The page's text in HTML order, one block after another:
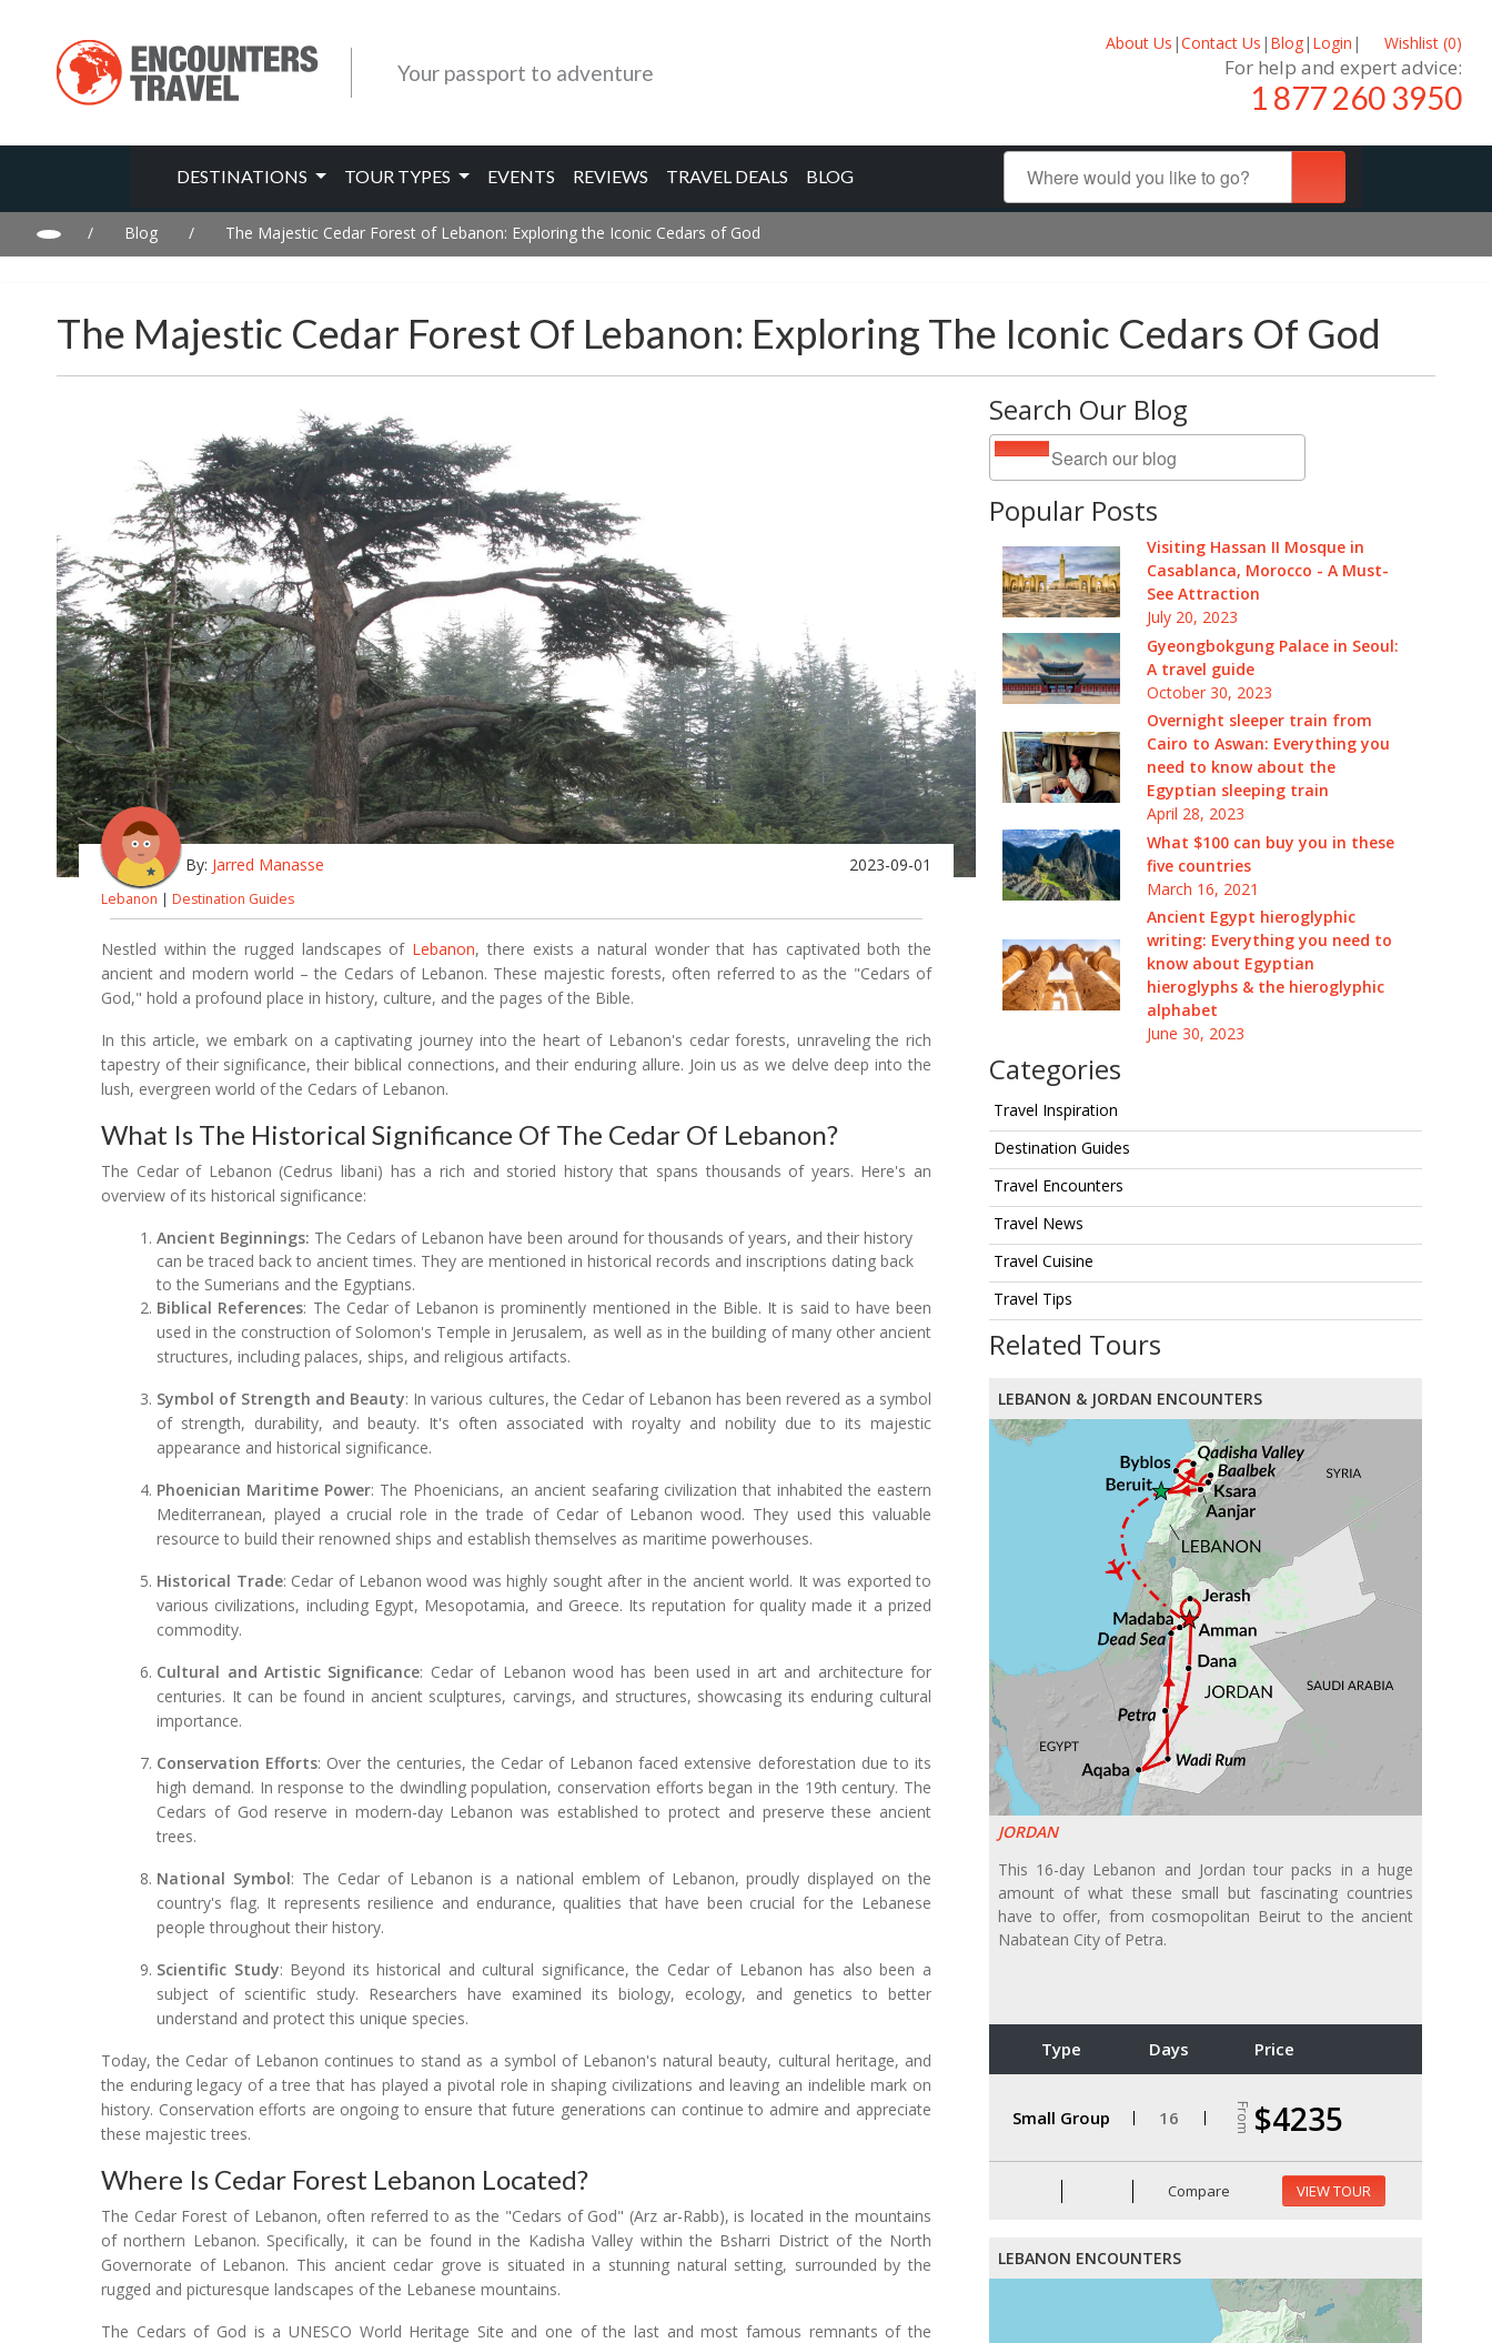
Your passport to adventure
About Us |Contact Us | Blog| Login | Wishlist (0)
For help and expert advice:
1 877 260 3950
DESTINATIONS TOUR TYPES EVENTS REVIEWS TRAVEL DEALS BLOG
/ Blog / The Majestic Cedar Forest of Lebanon: Exploring the Iconic Cedars of God
The Majestic Cedar Forest Of Lebanon: Exploring The Iconic Cedars Of God
Search Our Blog
Popular Posts
Visiting Hassan II Mosque in
Casablanca, Morocco - A Must-
See Attraction
July 20, 2023
Gyeongbokgung Palace in Seoul:
A travel guide
October 30, 2023
Overnight sleeper train from
Cairo to Aswan: Everything you
need to know about the
Egyptian sleeping train
April 28, 2023
What $100 can buy you in these
five countries
March 16, 2021
Ancient Egypt hieroglyphic
writing: Everything you need to
know about Egyptian
hieroglyphs & the hieroglyphic
alphabet
June 30, 2023
Categories
Travel Inspiration
Destination Guides
Travel Encounters
Travel News
Travel Cuisine
Travel Tips
Related Tours
LEBANON & JORDAN ENCOUNTERS
JORDAN
This 16-day Lebanon and Jordan tour packs in a huge
amount of what these small but fascinating countries
have to offer, from cosmopolitan Beirut to the ancient
Nabatean City of Petra.
Type Days Price
Small Group 16 From $4235
Compare VIEW TOUR
LEBANON ENCOUNTERS
By: Jarred Manasse 2023-09-01
Lebanon | Destination Guides
Nestled within the rugged landscapes of Lebanon, there exists a natural wonder that has captivated both the
ancient and modern world – the Cedars of Lebanon. These majestic forests, often referred to as the "Cedars of
God," hold a profound place in history, culture, and the pages of the Bible.
In this article, we embark on a captivating journey into the heart of Lebanon's cedar forests, unraveling the rich
tapestry of their significance, their biblical connections, and their enduring allure. Join us as we delve deep into the
lush, evergreen world of the Cedars of Lebanon.
What Is The Historical Significance Of The Cedar Of Lebanon?
The Cedar of Lebanon (Cedrus libani) has a rich and storied history that spans thousands of years. Here's an
overview of its historical significance:
Ancient Beginnings: The Cedars of Lebanon have been around for thousands of years, and their history
can be traced back to ancient times. They are mentioned in historical records and inscriptions dating back
to the Sumerians and the Egyptians.
Biblical References: The Cedar of Lebanon is prominently mentioned in the Bible. It is said to have been
used in the construction of Solomon's Temple in Jerusalem, as well as in the building of many other ancient
structures, including palaces, ships, and religious artifacts.
Symbol of Strength and Beauty: In various cultures, the Cedar of Lebanon has been revered as a symbol
of strength, durability, and beauty. It's often associated with royalty and nobility due to its majestic
appearance and historical significance.
Phoenician Maritime Power: The Phoenicians, an ancient seafaring civilization that inhabited the eastern
Mediterranean, played a crucial role in the trade of Cedar of Lebanon wood. They used this valuable
resource to build their renowned ships and establish themselves as maritime powerhouses.
Historical Trade: Cedar of Lebanon wood was highly sought after in the ancient world. It was exported to
various civilizations, including Egypt, Mesopotamia, and Greece. Its reputation for quality made it a prized
commodity.
Cultural and Artistic Significance: Cedar of Lebanon wood has been used in art and architecture for
centuries. It can be found in ancient sculptures, carvings, and structures, showcasing its enduring cultural
importance.
Conservation Efforts: Over the centuries, the Cedar of Lebanon faced extensive deforestation due to its
high demand. In response to the dwindling population, conservation efforts began in the 19th century. The
Cedars of God reserve in modern-day Lebanon was established to protect and preserve these ancient
trees.
National Symbol: The Cedar of Lebanon is a national emblem of Lebanon, proudly displayed on the
country's flag. It represents resilience and endurance, qualities that have been crucial for the Lebanese
people throughout their history.
Scientific Study: Beyond its historical and cultural significance, the Cedar of Lebanon has also been a
subject of scientific study. Researchers have examined its biology, ecology, and genetics to better
understand and protect this unique species.
Today, the Cedar of Lebanon continues to stand as a symbol of Lebanon's natural beauty, cultural heritage, and
the enduring legacy of a tree that has played a pivotal role in shaping civilizations and leaving an indelible mark on
history. Conservation efforts are ongoing to ensure that future generations can continue to admire and appreciate
these majestic trees.
Where Is Cedar Forest Lebanon Located?
The Cedar Forest of Lebanon, often referred to as the "Cedars of God" (Arz ar-Rabb), is located in the mountains
of northern Lebanon. Specifically, it can be found in the Kadisha Valley within the Bsharri District of the North
Governorate of Lebanon. This ancient cedar grove is situated in a stunning natural setting, surrounded by the
rugged and picturesque landscapes of the Lebanese mountains.
The Cedars of God is a UNESCO World Heritage Site and one of the last and most famous remnants of the